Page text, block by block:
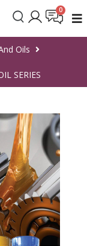
Oils
SERIES